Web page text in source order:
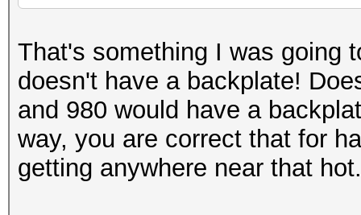
That's something I was going
doesn't have a backplate!
and 980 would have a
way, you are correct that for
getting anywhere near that hot.